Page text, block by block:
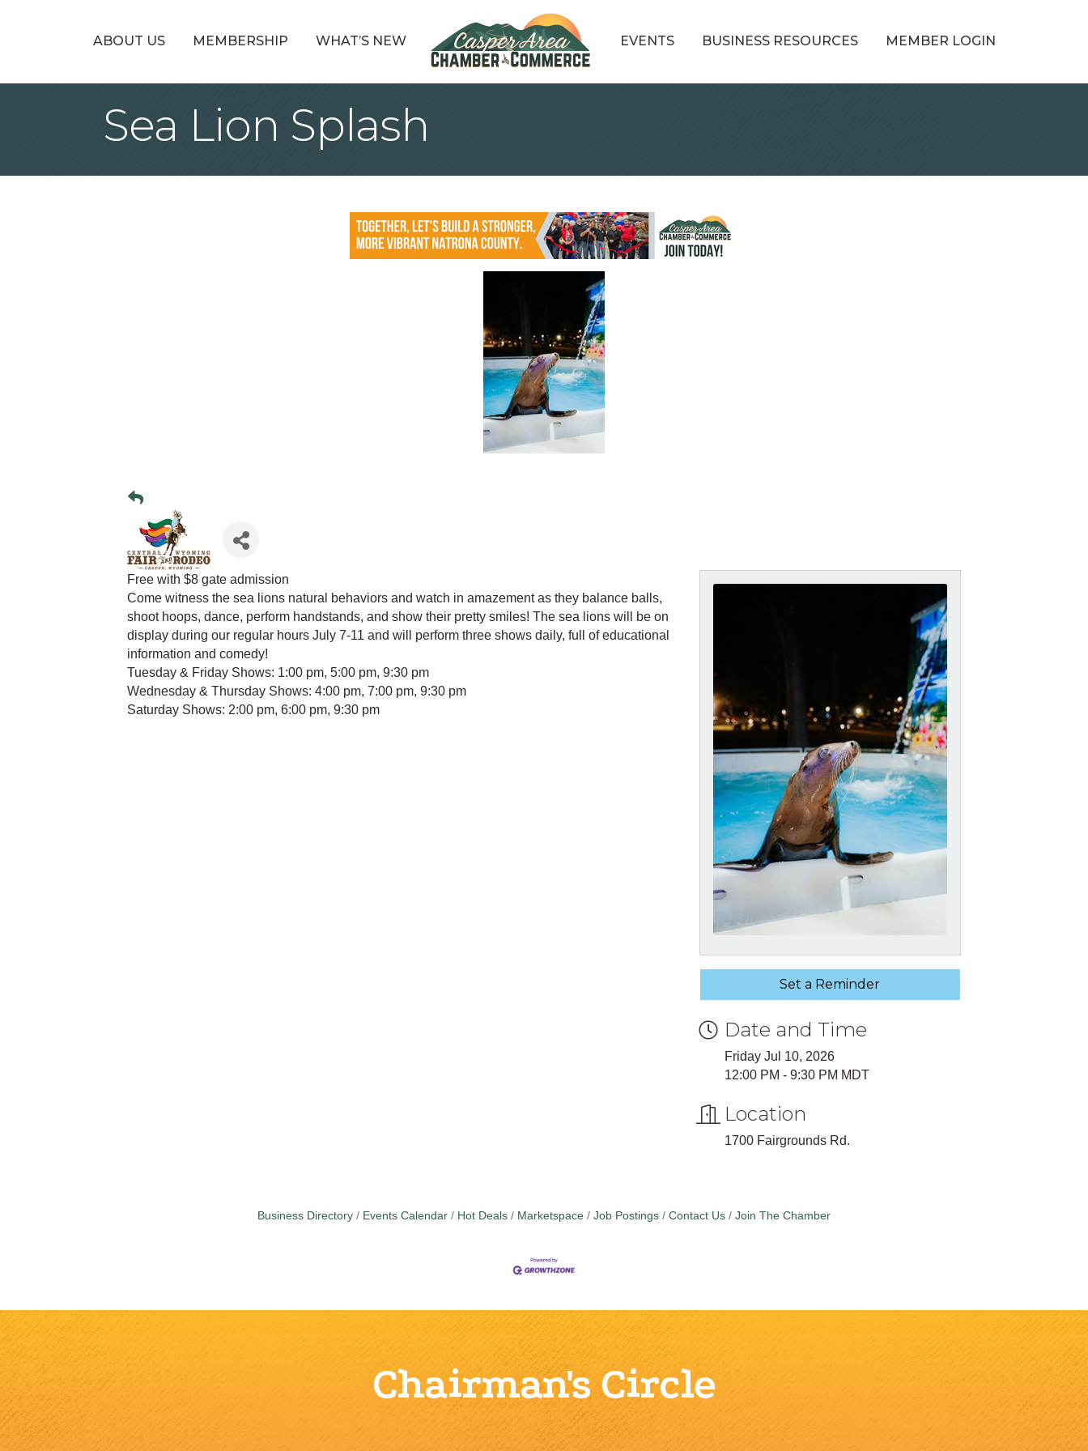
ABOUT US MEMBERSHIP WHAT’S NEW EVENTS BUSINESS RESOURCES MEMBER LOGIN
Sea Lion Splash
Free with $8 gate admission
Come witness the sea lions natural behaviors and watch in amazement as they balance balls,
shoot hoops, dance, perform handstands, and show their pretty smiles! The sea lions will be on
display during our regular hours July 7-11 and will perform three shows daily, full of educational
information and comedy!
Tuesday & Friday Shows: 1:00 pm, 5:00 pm, 9:30 pm
Wednesday & Thursday Shows: 4:00 pm, 7:00 pm, 9:30 pm
Saturday Shows: 2:00 pm, 6:00 pm, 9:30 pm
Set a Reminder
Date and Time
Friday Jul 10, 2026
12:00 PM - 9:30 PM MDT
Location
1700 Fairgrounds Rd.
Business Directory Events Calendar Hot Deals Marketspace Job Postings Contact Us Join The Chamber
Chairman's Circle